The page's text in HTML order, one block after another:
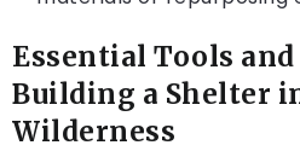
Essential Tools
Building a Shelter
Wilderness